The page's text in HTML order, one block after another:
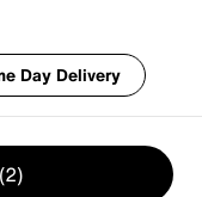
Day Delivery
(2)